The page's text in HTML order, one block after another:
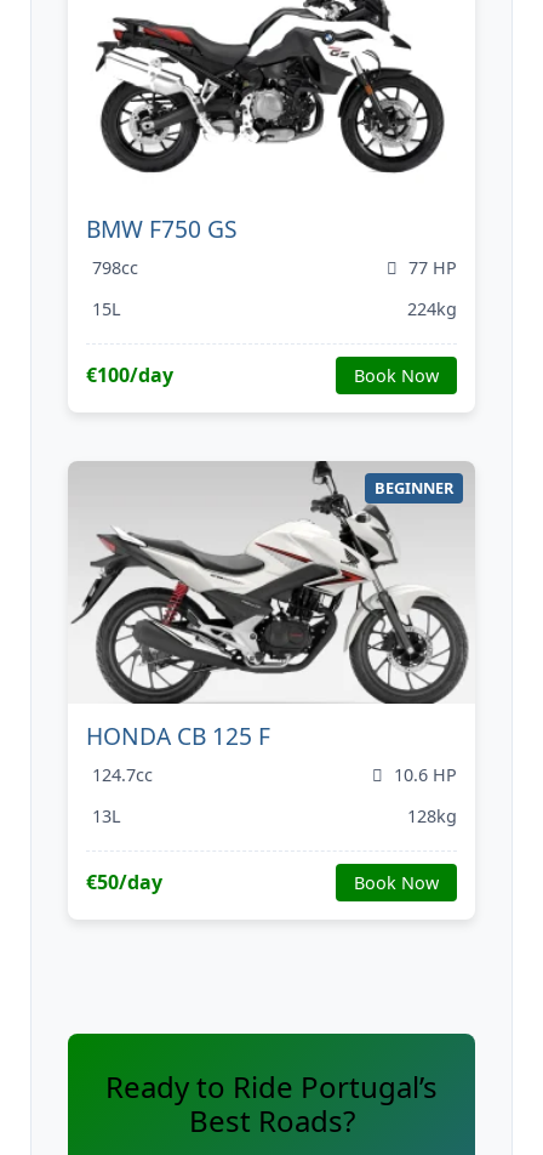
BMW F750 GS
798cc
77 HP
15L
224kg
€100/day Book Now
BEGINNER
HONDA CB 125 F
124.7cc
10.6 HP
13L
128kg
€50/day Book Now
Ready to Ride Portugal’s
Best Roads?